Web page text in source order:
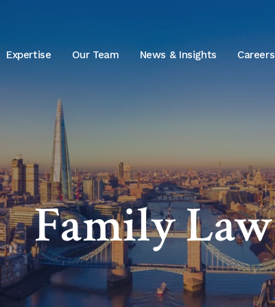
Expertise Our Team News & Insights Careers
Family Law